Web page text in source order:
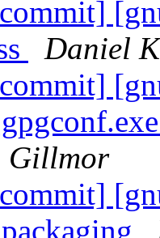
Daniel
Gillmor